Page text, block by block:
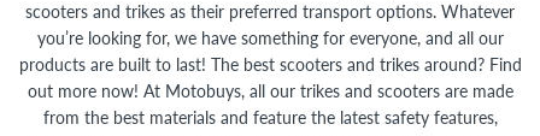
scooters and trikes as their preferred transport options. Whatever
you’re looking for, we have something for everyone, and all our
products are built to last! The best scooters and trikes around? Find
out more now! At Motobuys, all our trikes and scooters are made
from the best materials and feature the latest safety features,